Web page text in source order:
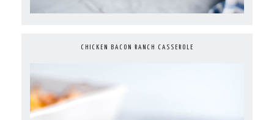
CHICKEN BACON RANCH CASSEROLE